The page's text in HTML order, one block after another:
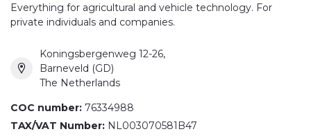
Everything for agricultural and vehicle technology. For
private individuals and companies.
Koningsbergenweg 12-26,
Barneveld (GD)
The Netherlands
COC number: 76334988
TAX/VAT Number: NL003070581B47